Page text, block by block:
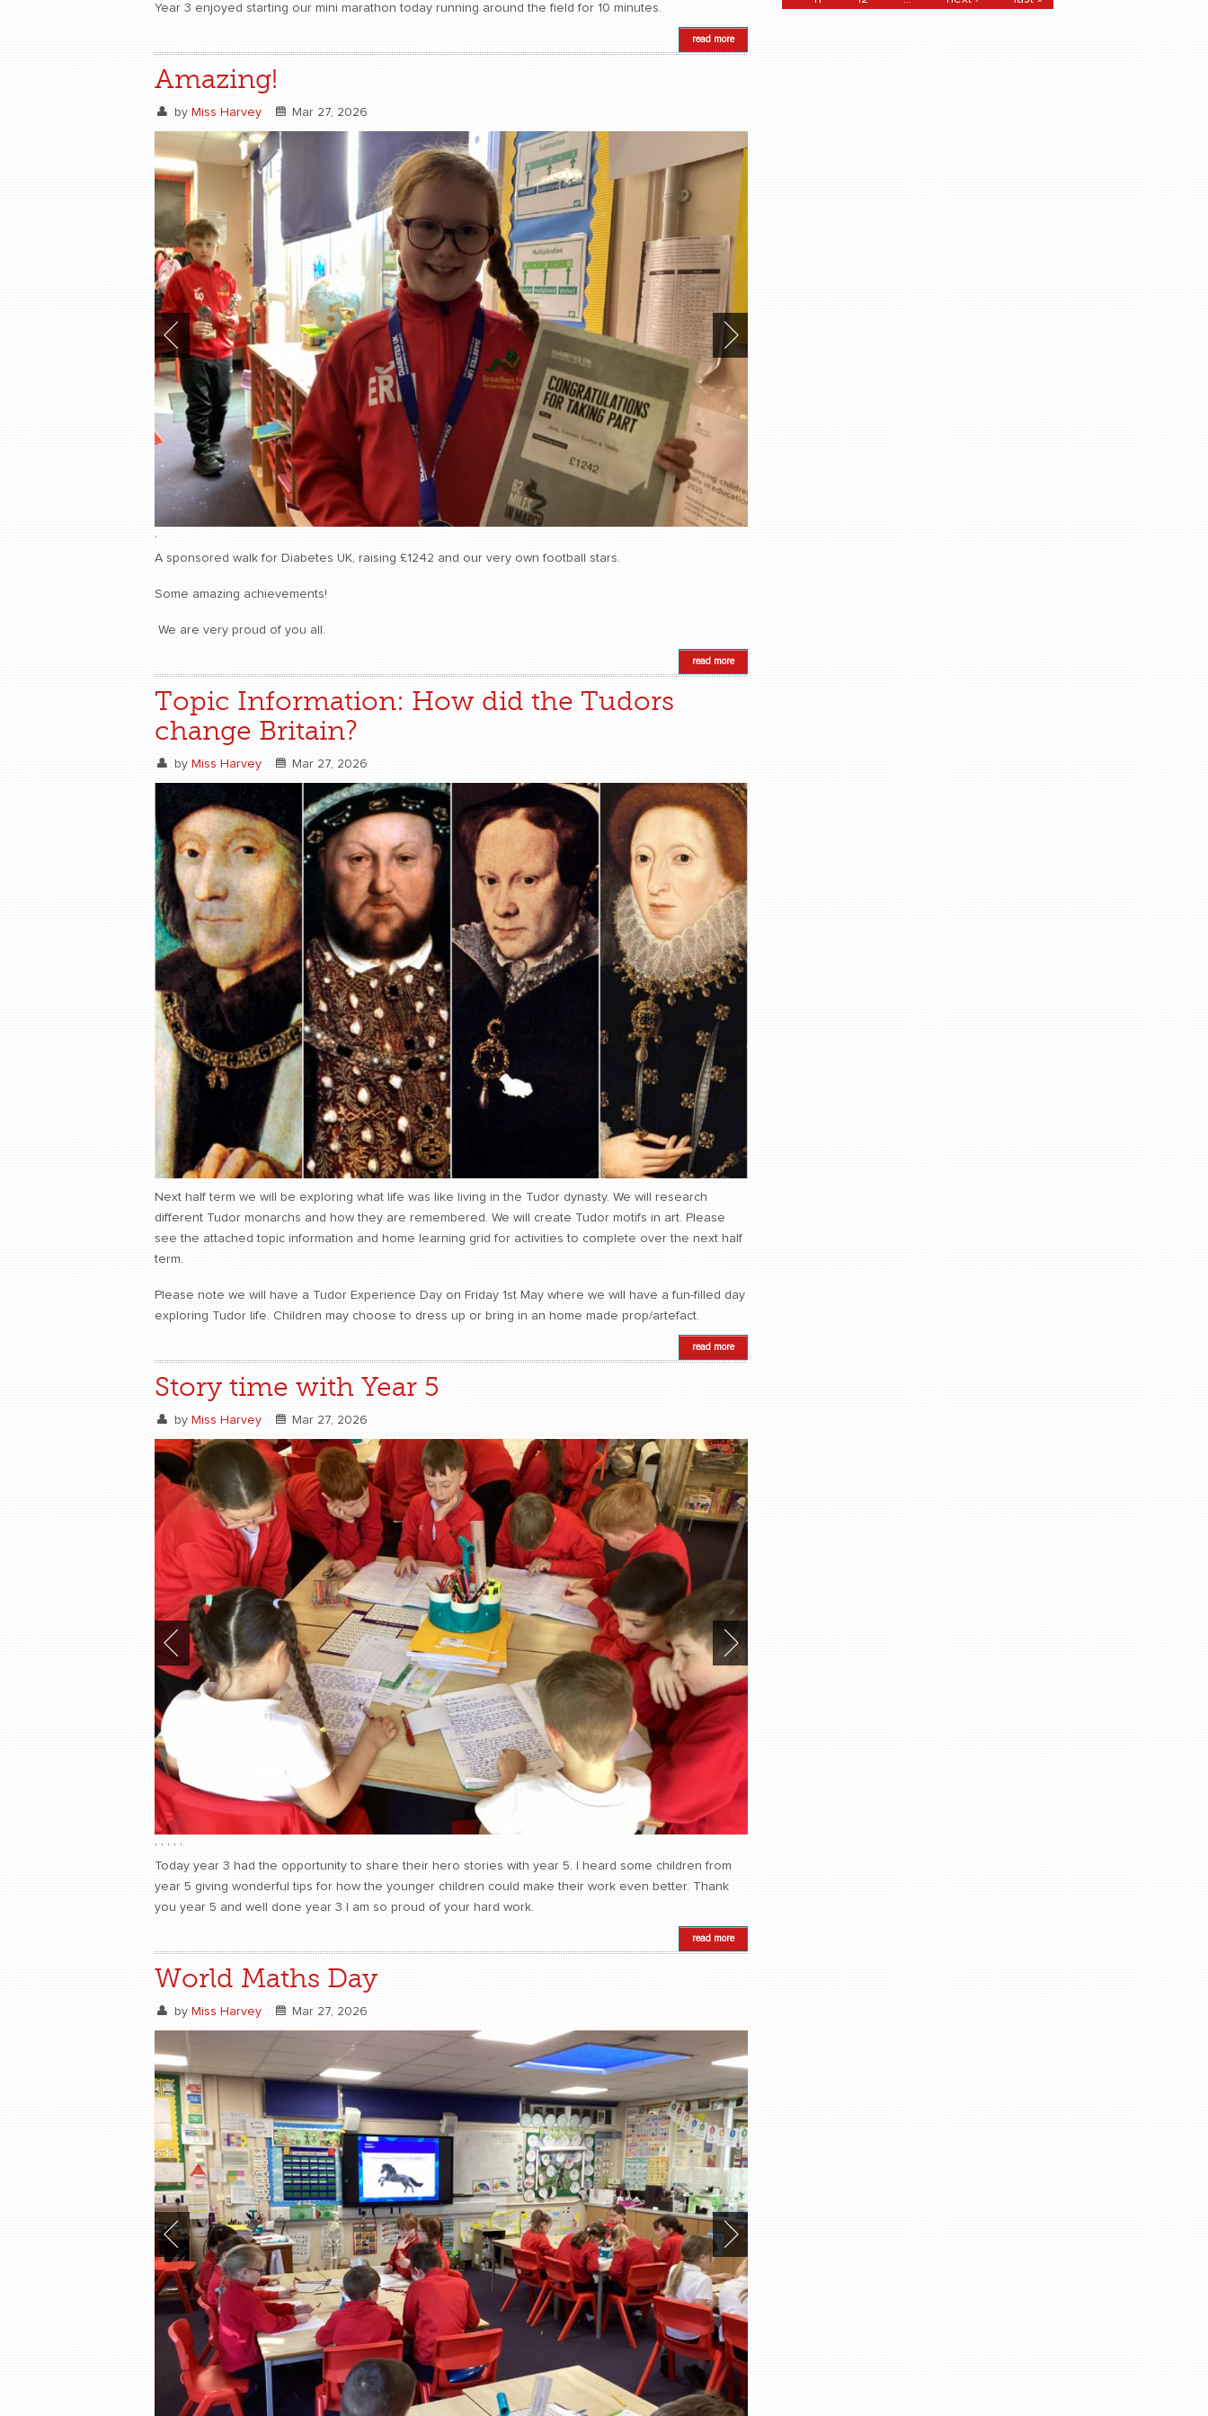
Year 3 enjoyed starting our mini marathon today running around the field for 10 minutes.
read more
Amazing!
by Miss Harvey Mar 27, 2026
,
A sponsored walk for Diabetes UK, raising £1242 and our very own football stars.
Some amazing achievements!
We are very proud of you all.
read more
Topic Information: How did the Tudors
change Britain?
by Miss Harvey Mar 27, 2026
Next half term we will be exploring what life was like living in the Tudor dynasty. We will research
different Tudor monarchs and how they are remembered. We will create Tudor motifs in art. Please
see the attached topic information and home learning grid for activities to complete over the next half
term.
Please note we will have a Tudor Experience Day on Friday 1st May where we will have a fun-filled day
exploring Tudor life. Children may choose to dress up or bring in an home made prop/artefact.
read more
Story time with Year 5
by Miss Harvey Mar 27, 2026
, , , , ,
Today year 3 had the opportunity to share their hero stories with year 5. I heard some children from
year 5 giving wonderful tips for how the younger children could make their work even better. Thank
you year 5 and well done year 3 I am so proud of your hard work.
read more
World Maths Day
by Miss Harvey Mar 27, 2026